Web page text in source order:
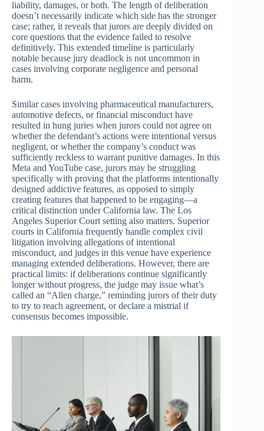
liability, damages, or both. The length of deliberation
doesn’t necessarily indicate which side has the stronger
case; rather, it reveals that jurors are deeply divided on
core questions that the evidence failed to resolve
definitively. This extended timeline is particularly
notable because jury deadlock is not uncommon in
cases involving corporate negligence and personal
harm.
Similar cases involving pharmaceutical manufacturers,
automotive defects, or financial misconduct have
resulted in hung juries when jurors could not agree on
whether the defendant’s actions were intentional versus
negligent, or whether the company’s conduct was
sufficiently reckless to warrant punitive damages. In this
Meta and YouTube case, jurors may be struggling
specifically with proving that the platforms intentionally
designed addictive features, as opposed to simply
creating features that happened to be engaging—a
critical distinction under California law. The Los
Angeles Superior Court setting also matters. Superior
courts in California frequently handle complex civil
litigation involving allegations of intentional
misconduct, and judges in this venue have experience
managing extended deliberations. However, there are
practical limits: if deliberations continue significantly
longer without progress, the judge may issue what’s
called an “Allen charge,” reminding jurors of their duty
to try to reach agreement, or declare a mistrial if
consensus becomes impossible.